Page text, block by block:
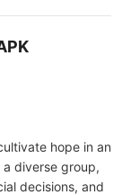
hope in an
diverse group,
decisions, and